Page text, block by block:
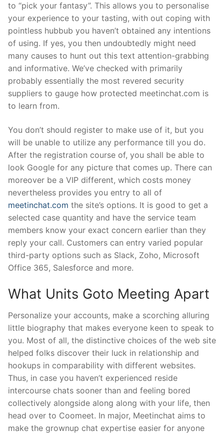
to “pick your fantasy”. This allows you to personalise
your experience to your tasting, with out coping with
pointless hubbub you haven’t obtained any intentions
of using. If yes, you then undoubtedly might need
many causes to hunt out this text attention-grabbing
and informative. We’ve checked with primarily
probably essentially the most revered security
suppliers to gauge how protected meetinchat.com is
to learn from.
You don’t should register to make use of it, but you
will be unable to utilize any performance till you do.
After the registration course of, you shall be able to
look Google for any picture that comes up. There can
moreover be a VIP different, which costs money
nevertheless provides you entry to all of
meetinchat.com the site’s options. It is good to get a
selected case quantity and have the service team
members know your exact concern earlier than they
reply your call. Customers can entry varied popular
third-party options such as Slack, Zoho, Microsoft
Office 365, Salesforce and more.
What Units Goto Meeting Apart
Personalize your accounts, make a scorching alluring
little biography that makes everyone keen to speak to
you. Most of all, the distinctive choices of the web site
helped folks discover their luck in relationship and
hookups in comparability with different websites.
Thus, in case you haven’t experienced reside
intercourse chats sooner than and feeling bored
collectively alongside along along with your life, then
head over to Coomeet. In major, Meetinchat aims to
make the grownup chat expertise easier for anyone